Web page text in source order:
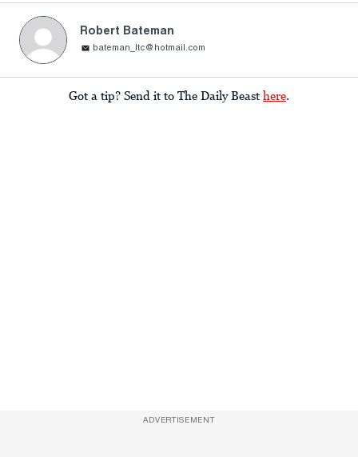
Robert Bateman
bateman_ltc@hotmail.com
Got a tip? Send it to The Daily Beast here.
ADVERTISEMENT